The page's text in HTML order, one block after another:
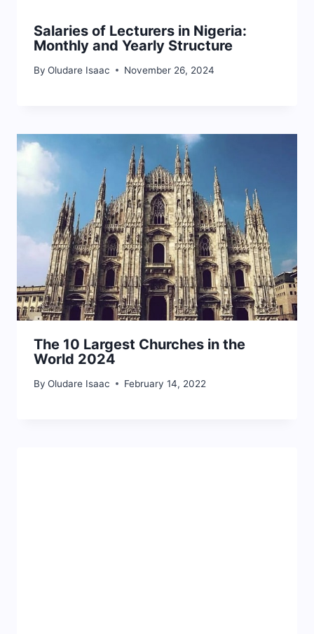
Salaries of Lecturers in Nigeria:
Monthly and Yearly Structure
By Oludare Isaac November 26, 2024
The 10 Largest Churches in the
World 2024
By Oludare Isaac February 14, 2022